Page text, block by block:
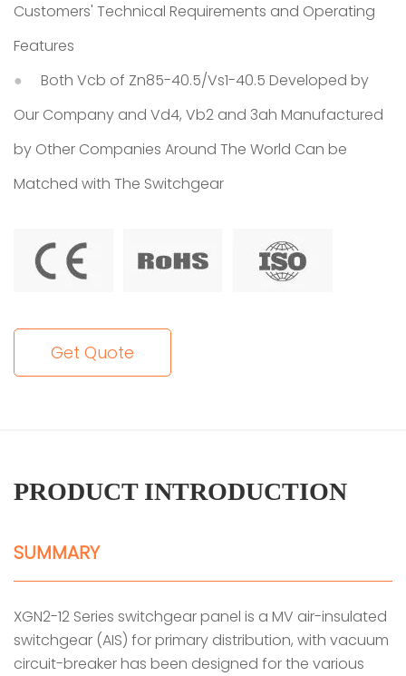
Customers' Technical Requirements and Operating
Features
Both Vcb of Zn85-40.5/Vs1-40.5 Developed by
Our Company and Vd4, Vb2 and 3ah Manufactured
by Other Companies Around The World Can be
Matched with The Switchgear
Get Quote
PRODUCT INTRODUCTION
SUMMARY
XGN2-12 Series switchgear panel is a MV air-insulated
switchgear (AIS) for primary distribution, with vacuum
circuit-breaker has been designed for the various